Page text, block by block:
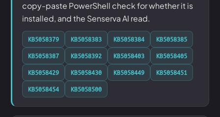
copy-paste PowerShell check for whether it is
installed, and the Senserva AI read.
KB5058379 KB5058383 KB5058384
KB5058385
KB5058387
KB5058392 KB5058403
KB5058405
KB5058429
KB5058430 KB5058449
KB5058451
KB5058454
KB5058500